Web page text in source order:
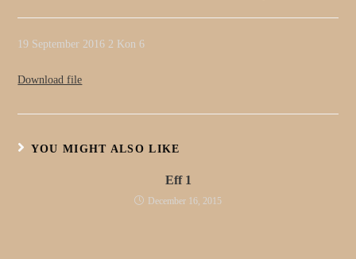
19 September 2016 2 Kon 6
Download file
YOU MIGHT ALSO LIKE
Eff 1
December 16, 2015